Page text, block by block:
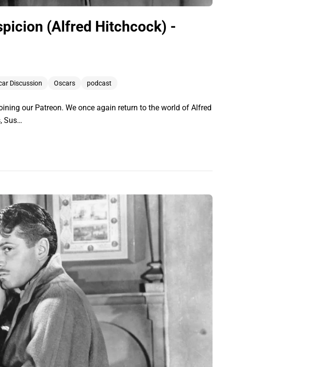
(Alfred Hitchcock) -
Discussion Oscars podcast
our Patreon. We once again return to the world of Alfred
Sus…